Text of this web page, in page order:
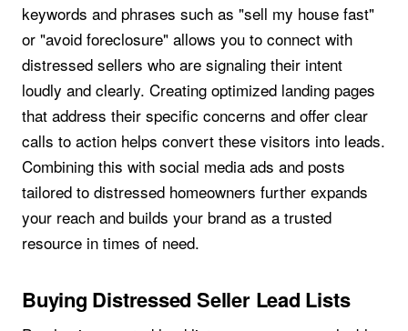
keywords and phrases such as "sell my house fast"
or "avoid foreclosure" allows you to connect with
distressed sellers who are signaling their intent
loudly and clearly. Creating optimized landing pages
that address their specific concerns and offer clear
calls to action helps convert these visitors into leads.
Combining this with social media ads and posts
tailored to distressed homeowners further expands
your reach and builds your brand as a trusted
resource in times of need.
Buying Distressed Seller Lead Lists